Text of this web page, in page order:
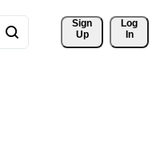
Sign
Up
Log
In